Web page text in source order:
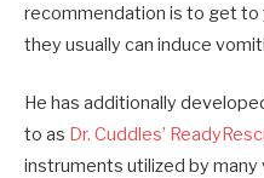
recommendation is to get to
they usually can induce
He has additionally
to as Dr. Cuddles’
instruments utilized by many